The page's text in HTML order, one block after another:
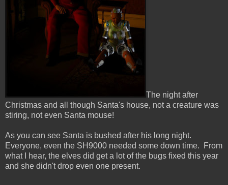
The night after
Christmas and all though Santa's house, not a creature was
stiring, not even Santa mouse!
As you can see Santa is bushed after his long night.
Everyone, even the SH9000 needed some down time. From
what I hear, the elves did get a lot of the bugs fixed this year
and she didn't drop even one present.